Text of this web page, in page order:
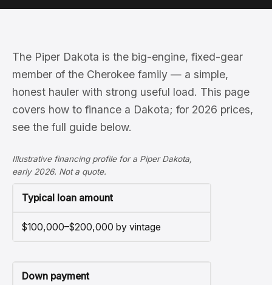
The Piper Dakota is the big-engine, fixed-gear
member of the Cherokee family — a simple,
honest hauler with strong useful load. This page
covers how to finance a Dakota; for 2026 prices,
see the full guide below.
Illustrative financing profile for a Piper Dakota,
early 2026. Not a quote.
Typical loan amount
$100,000–$200,000 by vintage
Down payment